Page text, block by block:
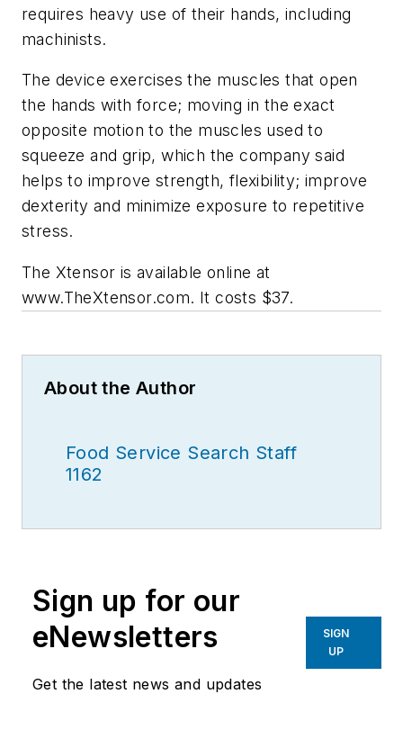
requires heavy use of their hands, including
machinists.
The device exercises the muscles that open
the hands with force; moving in the exact
opposite motion to the muscles used to
squeeze and grip, which the company said
helps to improve strength, flexibility; improve
dexterity and minimize exposure to repetitive
stress.
The Xtensor is available online at
www.TheXtensor.com. It costs $37.
About the Author
Food Service Search Staff
1162
Sign up for our
eNewsletters
Get the latest news and updates
SIGN
UP